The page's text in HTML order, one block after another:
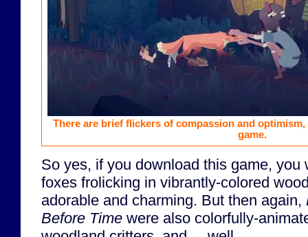
There are brief flickers of compassion and
game.
So yes, if you download this game, you
foxes frolicking in vibrantly-colored
adorable and charming. But then again,
Before Time were also colorfully-